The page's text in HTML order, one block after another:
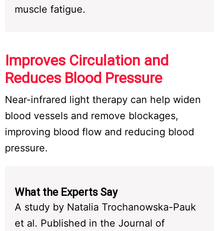
muscle fatigue.
Improves Circulation and
Reduces Blood Pressure
Near-infrared light therapy can help widen
blood vessels and remove blockages,
improving blood flow and reducing blood
pressure.
What the Experts Say
A study by Natalia Trochanowska-Pauk
et al. Published in the Journal of